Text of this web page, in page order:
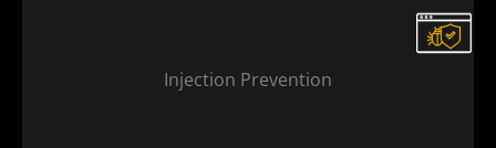
Injection Prevention